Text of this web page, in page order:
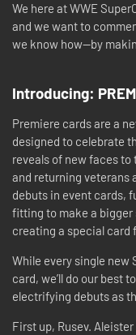
We here at WWE
and we want to
we know how—by
Introducing:
Premiere cards are a
designed to celebrate
reveals of new faces
and returning veterans
debuts in event cards,
fitting to make a bigger
creating a special card
While every single new
card, we’ll do our best
electrifying debuts as
First up, Rusev.